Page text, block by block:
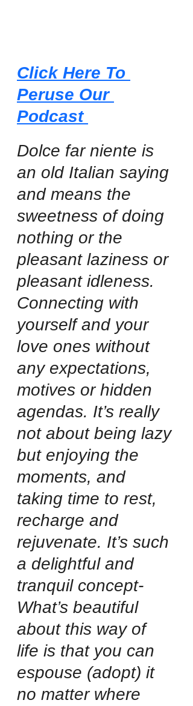
Click Here To
Peruse Our
Podcast
Dolce far niente is
an old Italian saying
and means the
sweetness of doing
nothing or the
pleasant laziness or
pleasant idleness.
Connecting with
yourself and your
love ones without
any expectations,
motives or hidden
agendas. It’s really
not about being lazy
but enjoying the
moments, and
taking time to rest,
recharge and
rejuvenate. It’s such
a delightful and
tranquil concept-
What’s beautiful
about this way of
life is that you can
espouse (adopt) it
no matter where